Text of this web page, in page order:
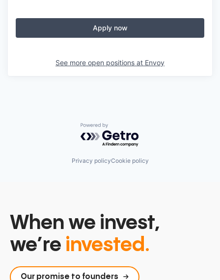
Apply now
See more open positions at Envoy
Powered by Getro.com
Privacy policyCookie policy
When we invest,
we’re invested.
Our promise to founders